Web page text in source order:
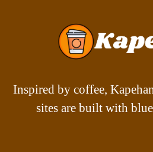
Inspired by coffee,
sites are built with